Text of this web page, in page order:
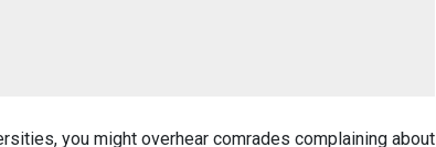
you might overhear comrades complaining about